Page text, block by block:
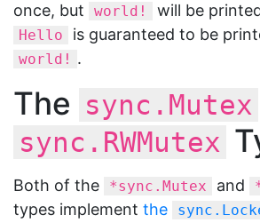
once, but
world! will be
Hello is guaranteed to be
world! .
The sync.Mutex
sync.RWMutex
Both of the *sync.Mutex and
types implement the